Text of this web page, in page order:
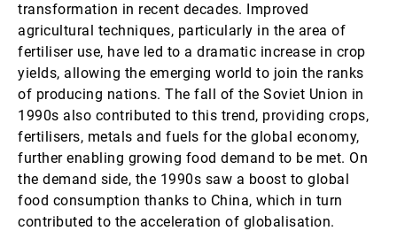
第三方资产管理机构
新闻中心/瑞联卓见
联系
transformation in recent decades. Improved
agricultural techniques, particularly in the area of
fertiliser use, have led to a dramatic increase in crop
yields, allowing the emerging world to join the ranks
of producing nations. The fall of the Soviet Union in
1990s also contributed to this trend, providing crops,
fertilisers, metals and fuels for the global economy,
further enabling growing food demand to be met. On
the demand side, the 1990s saw a boost to global
food consumption thanks to China, which in turn
contributed to the acceleration of globalisation.